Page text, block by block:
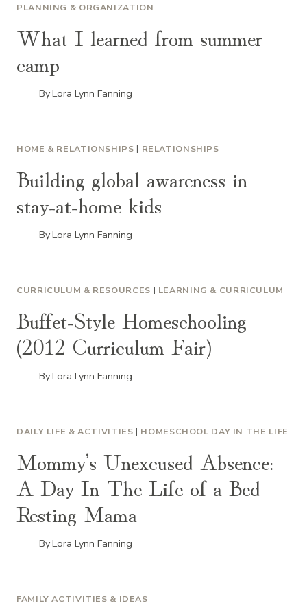
PLANNING & ORGANIZATION
What I learned from summer
camp
ByLora Lynn Fanning
HOME & RELATIONSHIPS | RELATIONSHIPS
Building global awareness in
stay-at-home kids
ByLora Lynn Fanning
CURRICULUM & RESOURCES | LEARNING & CURRICULUM
Buffet-Style Homeschooling
(2012 Curriculum Fair)
ByLora Lynn Fanning
DAILY LIFE & ACTIVITIES | HOMESCHOOL DAY IN THE LIFE
Mommy’s Unexcused Absence:
A Day In The Life of a Bed
Resting Mama
ByLora Lynn Fanning
FAMILY ACTIVITIES & IDEAS